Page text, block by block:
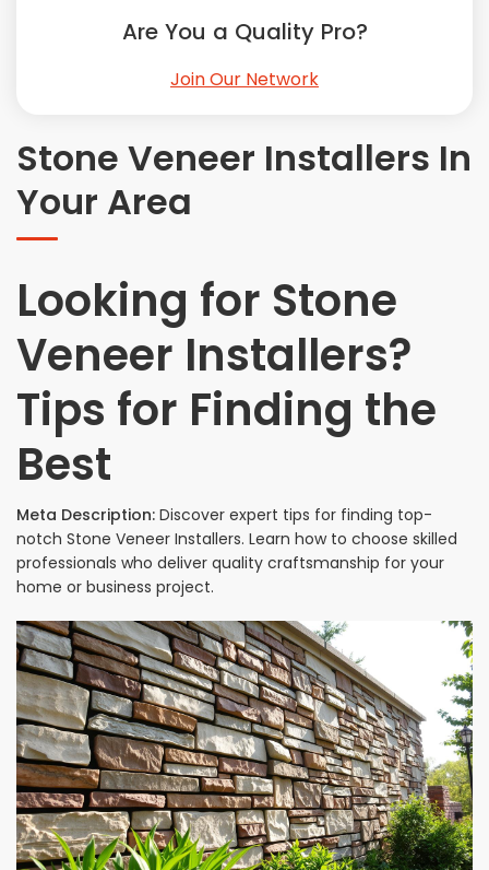
Windows Installation
Describe Your Project
Get Multiple Quotes
Pick Your Pro
Stone Veneer Installers In
Your Area
Looking for Stone
Veneer Installers?
Tips for Finding the
Best
Meta Description: Discover expert tips for finding top-
notch Stone Veneer Installers. Learn how to choose skilled
professionals who deliver quality craftsmanship for your
home or business project.
Are You a Quality Pro?
Join Our Network